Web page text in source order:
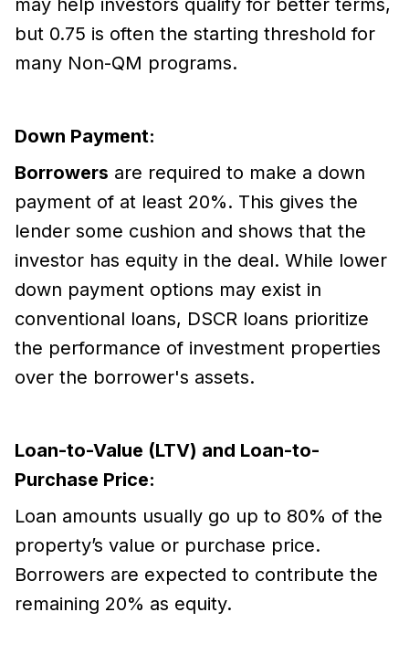
may help investors qualify for better terms,
but 0.75 is often the starting threshold for
many Non-QM programs.
Down Payment:
Borrowers are required to make a down
payment of at least 20%. This gives the
lender some cushion and shows that the
investor has equity in the deal. While lower
down payment options may exist in
conventional loans, DSCR loans prioritize
the performance of investment properties
over the borrower's assets.
Loan-to-Value (LTV) and Loan-to-
Purchase Price:
Loan amounts usually go up to 80% of the
property’s value or purchase price.
Borrowers are expected to contribute the
remaining 20% as equity.